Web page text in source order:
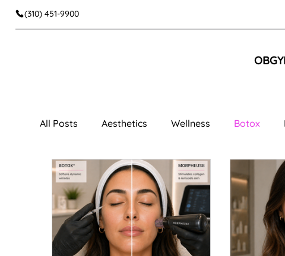
(310) 451-9900
All Posts Aesthetics Wellness Botox
Facial Aesthetics Dermal Fillers Facial
Cheek Fillers Body Contouring Muscle